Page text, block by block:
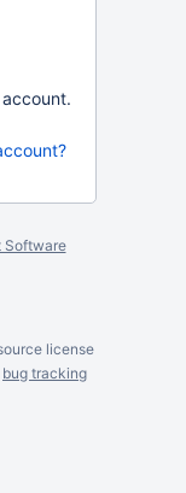
Software
license
bug tracking